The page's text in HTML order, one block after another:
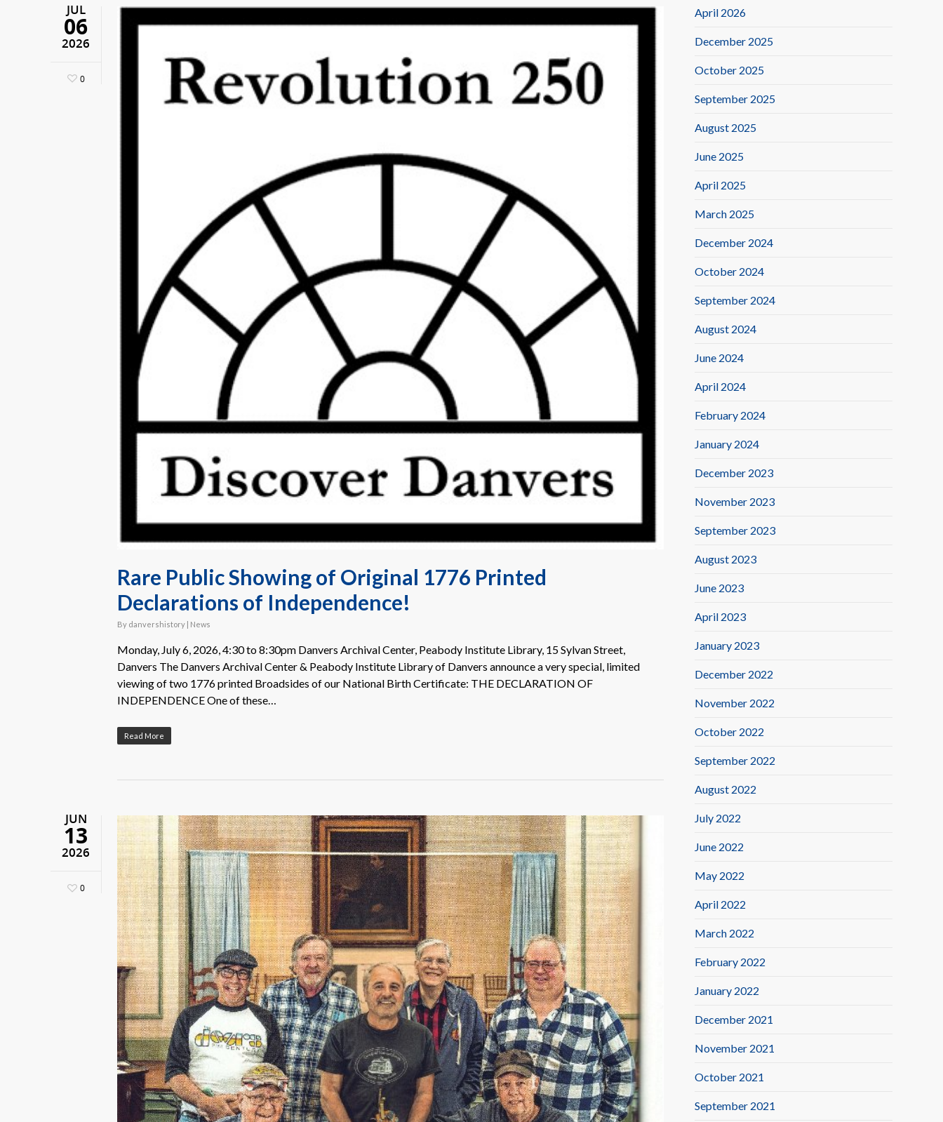
JUL
06
2026
0
Rare Public Showing of Original 1776 Printed
Declarations of Independence!
By danvershistory News
Monday, July 6, 2026, 4:30 to 8:30pm Danvers Archival Center, Peabody Institute Library, 15 Sylvan Street,
Danvers The Danvers Archival Center & Peabody Institute Library of Danvers announce a very special, limited
viewing of two 1776 printed Broadsides of our National Birth Certificate: THE DECLARATION OF
INDEPENDENCE One of these…
Read More
JUN
13
2026
0
April 2026
December 2025
October 2025
September 2025
August 2025
June 2025
April 2025
March 2025
December 2024
October 2024
September 2024
August 2024
June 2024
April 2024
February 2024
January 2024
December 2023
November 2023
September 2023
August 2023
June 2023
April 2023
January 2023
December 2022
November 2022
October 2022
September 2022
August 2022
July 2022
June 2022
May 2022
April 2022
March 2022
February 2022
January 2022
December 2021
November 2021
October 2021
September 2021